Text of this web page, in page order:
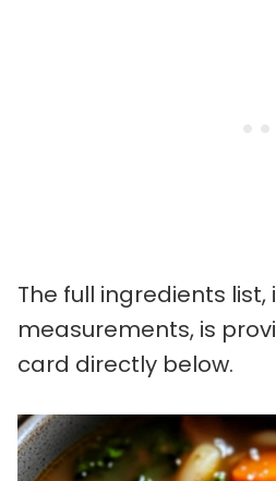
The full ingredients list,
measurements, is
card directly below.